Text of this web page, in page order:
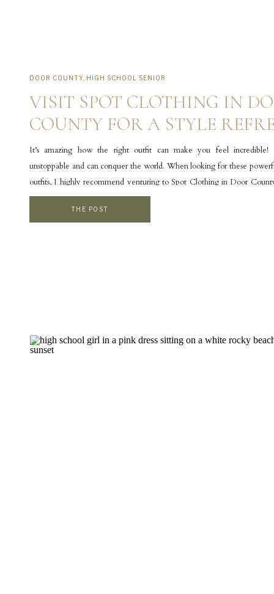
It’s amazing how the right outfit can make you feel incredible!
unstoppable and can conquer the world. When looking for these
outfits, I highly recommend venturing to Spot Clothing in Door
County photographer, I’m constantly recommending outfit ideas to
often send them […]
VISIT SPOT CLOTHING IN
COUNTY FOR A STYLE
DOOR COUNTY HIGH SCHOOL SENIOR
THE POST